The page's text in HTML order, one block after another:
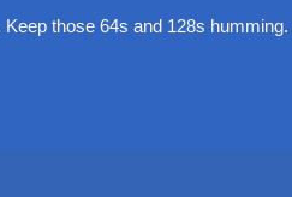
those 64s and 128s